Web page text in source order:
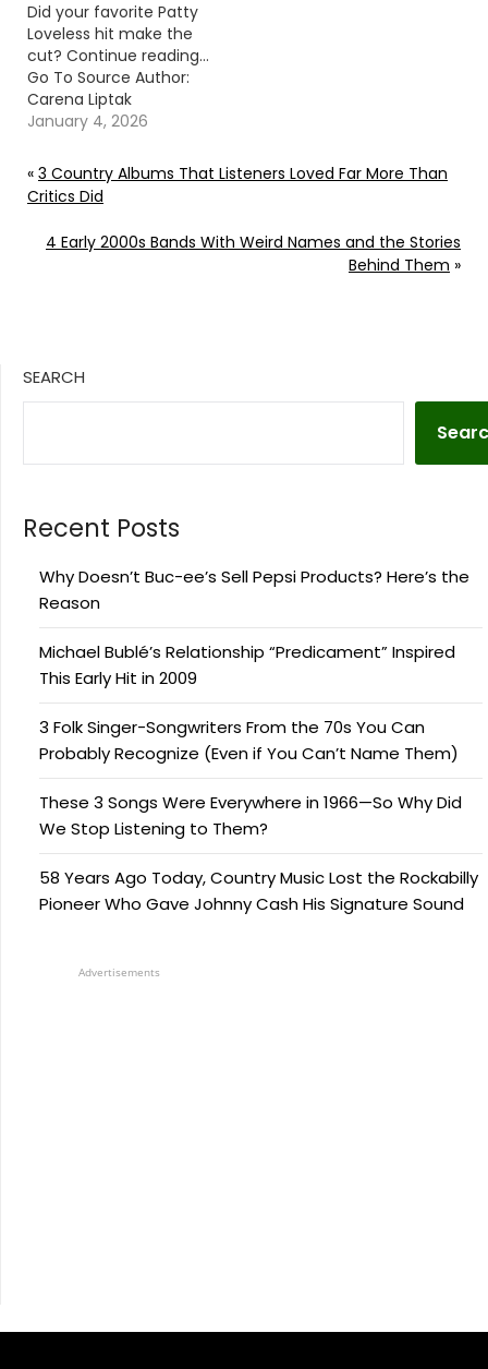
Did your favorite Patty
Loveless hit make the
cut? Continue reading…
Go To Source Author:
Carena Liptak
January 4, 2026
« 3 Country Albums That Listeners Loved Far More Than
Critics Did
4 Early 2000s Bands With Weird Names and the Stories
Behind Them »
SEARCH
Recent Posts
Why Doesn’t Buc-ee’s Sell Pepsi Products? Here’s the
Reason
Michael Bublé’s Relationship “Predicament” Inspired
This Early Hit in 2009
3 Folk Singer-Songwriters From the 70s You Can
Probably Recognize (Even if You Can’t Name Them)
These 3 Songs Were Everywhere in 1966—So Why Did
We Stop Listening to Them?
58 Years Ago Today, Country Music Lost the Rockabilly
Pioneer Who Gave Johnny Cash His Signature Sound
Advertisements